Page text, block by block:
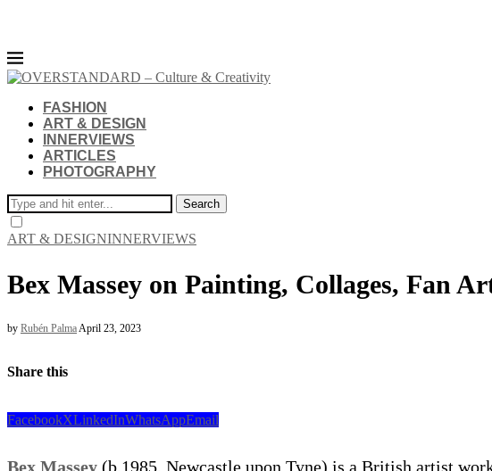
FASHION
ART & DESIGN
INNERVIEWS
ARTICLES
PHOTOGRAPHY
Search
ART & DESIGNINNERVIEWS
Bex Massey on Painting, Collages, Fan
by Rubén Palma April 23, 2023
Share this
FacebookXLinkedInWhatsAppEmail
Bex Massey (b.1985, Newcastle upon Tyne) is a British artist